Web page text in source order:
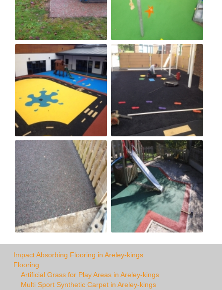
Impact Absorbing Flooring in Areley-kings
Flooring
Artificial Grass for Play Areas in Areley-kings
Multi Sport Synthetic Carpet in Areley-kings